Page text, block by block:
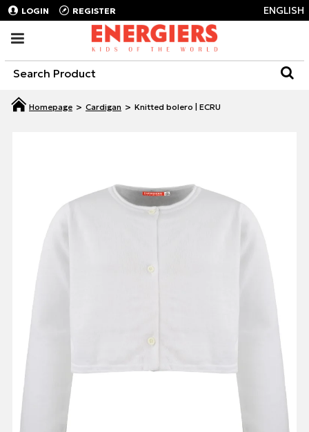
LOGIN REGISTER ENGLISH
Cardigan Knitted bolero | ECRU